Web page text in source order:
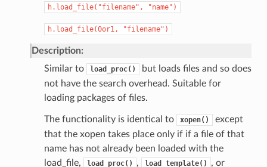
h.load_file("filename", "name")
h.load_file(0or1, "filename")
Description:
Similar to
load_proc()
but loads files and so does
not have the search overhead. Suitable for
loading packages of files.
The functionality is identical to xopen()
except
that the xopen takes place only if if a file of that
name has not already been loaded with the
load_file,
load_proc() , load_template() , or